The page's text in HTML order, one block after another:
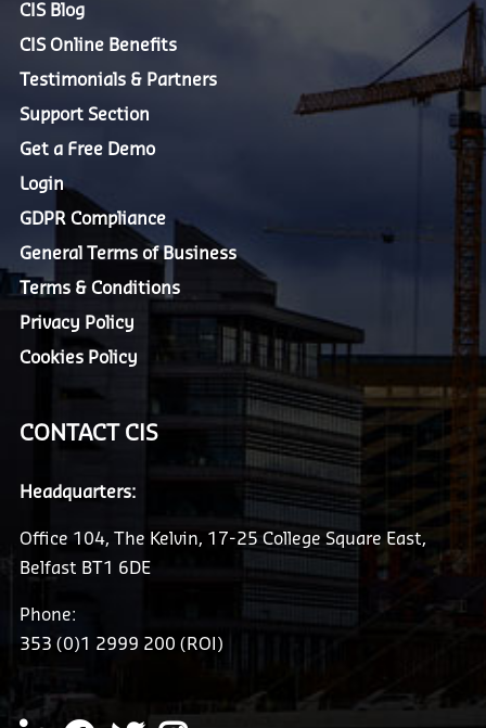
CIS Blog
CIS Online Benefits
Testimonials & Partners
Support Section
Get a Free Demo
Login
GDPR Compliance
General Terms of Business
Terms & Conditions
Privacy Policy
Cookies Policy
CONTACT CIS
Headquarters:
Office 104, The Kelvin, 17-25 College Square East,
Belfast BT1 6DE
Phone:
353 (0)1 2999 200 (ROI)